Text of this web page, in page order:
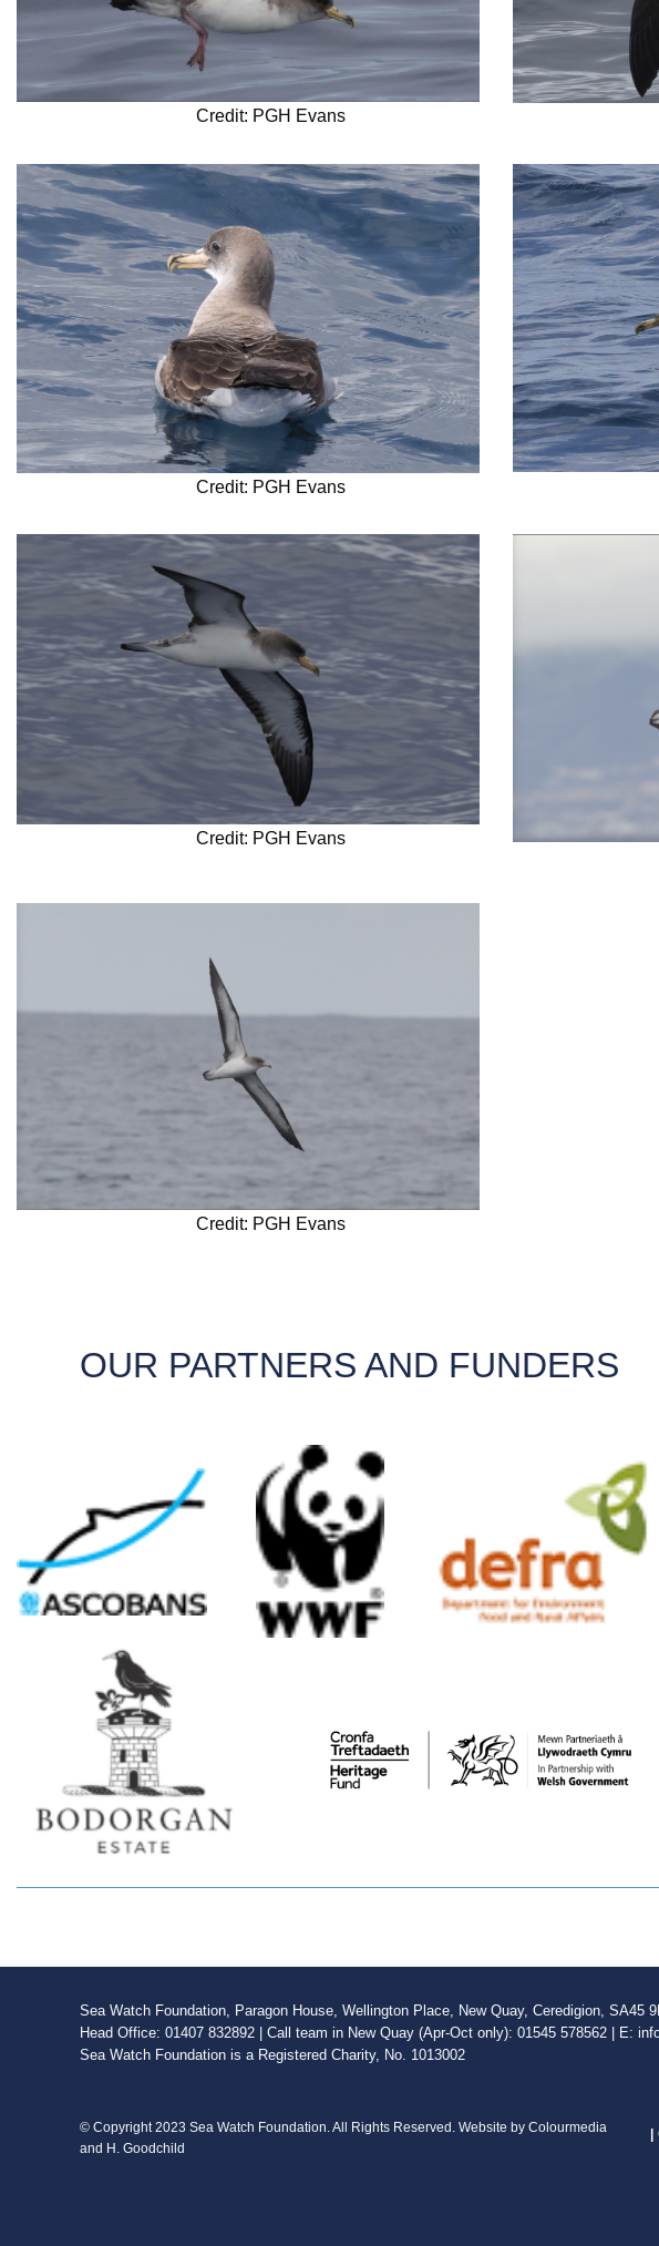
Credit: PGH Evans
Credit: PGH Evans
Credit: PGH Evans
Credit: PGH Evans
OUR PARTNERS AND FUNDERS
Sea Watch Foundation, Paragon House, Wellington Place, New Quay, Ceredigion, SA45
Head Office: 01407 832892 | Call team in New Quay (Apr-Oct only): 01545 578562 | E:
Sea Watch Foundation is a Registered Charity, No. 1013002
© Copyright 2023 Sea Watch Foundation. All Rights Reserved. Website by Colourmedia
and H. Goodchild